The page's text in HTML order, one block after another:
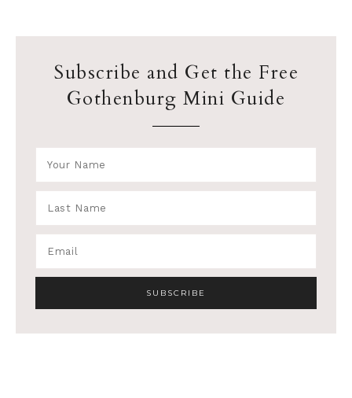
Subscribe and Get the Free
Gothenburg Mini Guide